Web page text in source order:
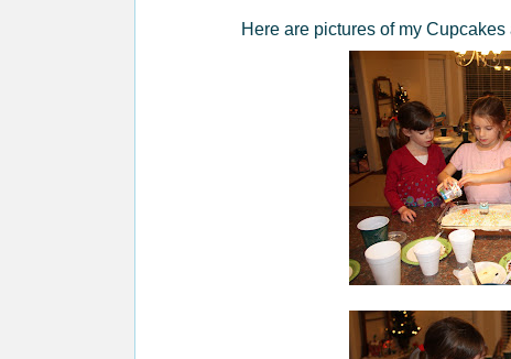
Here are pictures of my